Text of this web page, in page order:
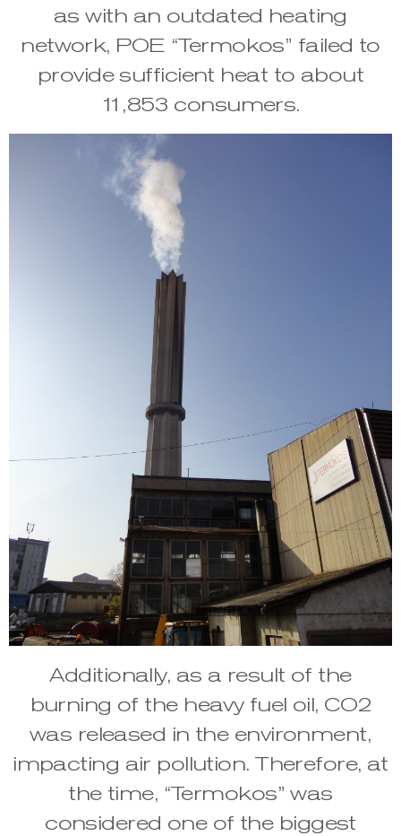
as with an outdated heating
network, POE “Termokos” failed to
provide sufficient heat to about
11,853 consumers.
Additionally, as a result of the
burning of the heavy fuel oil, CO2
was released in the environment,
impacting air pollution. Therefore, at
the time, “Termokos” was
considered one of the biggest